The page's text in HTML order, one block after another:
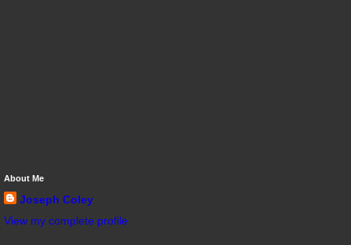
About Me
Joseph Coley
View my complete profile